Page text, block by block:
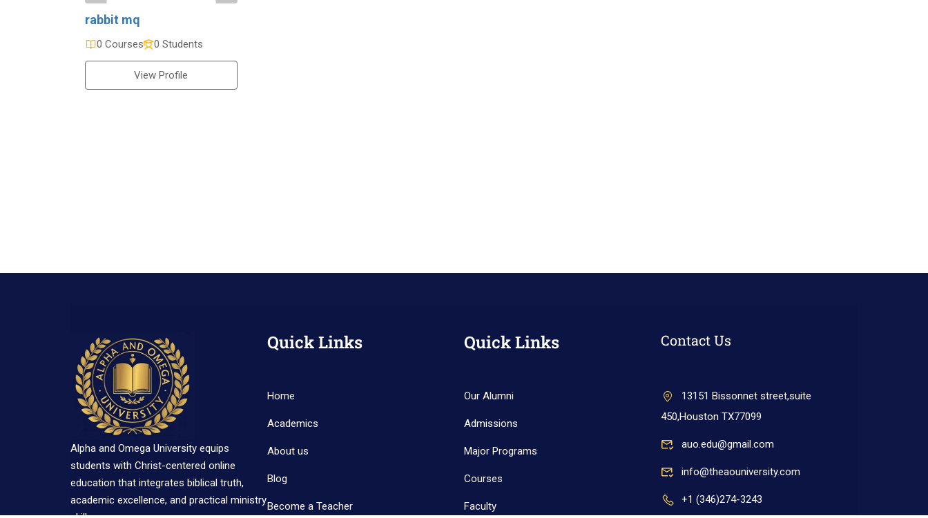
rabbit mq
0 Courses 0 Students
View Profile
Alpha and Omega University equips
students with Christ-centered online
education that integrates biblical truth,
academic excellence, and practical ministry
Quick Links
Home
Academics
About us
Blog
Become a Teacher
Quick Links
Our Alumni
Admissions
Major Programs
Courses
Faculty
Contact Us
13151 Bissonnet street,suite
450,Houston TX77099
auo.edu@gmail.com
info@theaouniversity.com
+1 (346)274-3243